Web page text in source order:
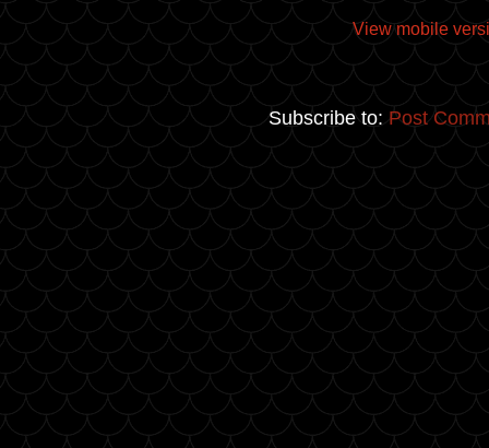
View mobile
Subscribe to: Post